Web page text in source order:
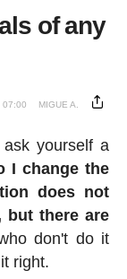
of any
07:00 MIGUE A.
yourself a
I change the
does not
but there are
don't do it
right.